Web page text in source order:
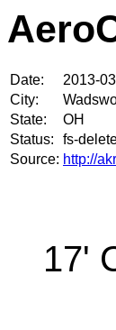
Date:
2013-
City:
State:
OH
Status:
fs-
Source: http://
17'